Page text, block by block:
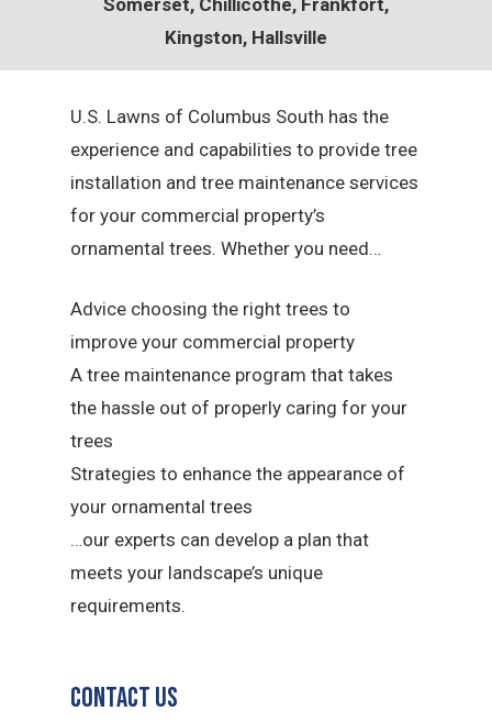
Kingston, Hallsville
U.S. Lawns of Columbus South has the
experience and capabilities to provide tree
installation and tree maintenance services
for your commercial property’s
ornamental trees. Whether you need…
Advice choosing the right trees to
improve your commercial property
A tree maintenance program that takes
the hassle out of properly caring for your
trees
Strategies to enhance the appearance of
your ornamental trees
…our experts can develop a plan that
meets your landscape’s unique
requirements.
Contact Us